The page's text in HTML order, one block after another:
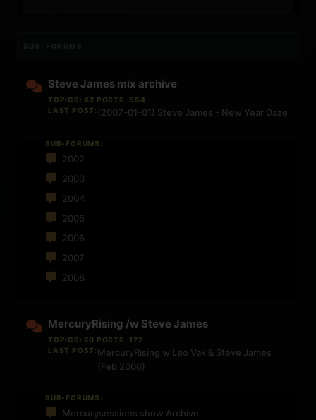
Steve James mix archive
TOPICS: 42 POSTS: 554
LAST POST: (2007-01-01) Steve James - New Year Daze
SUB-FORUMS:
2002
2003
2004
2005
2006
2007
2008
MercuryRising /w Steve James
TOPICS: 20 POSTS: 172
LAST POST: MercuryRising w Leo Vak & Steve James
(Feb 2006)
SUB-FORUMS:
Mercurysessions show Archive